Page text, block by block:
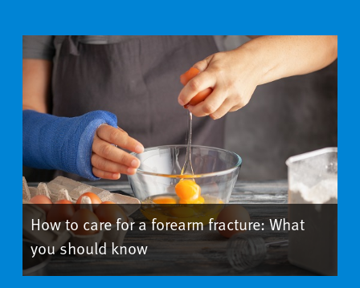
How to care for a forearm fracture: What
you should know